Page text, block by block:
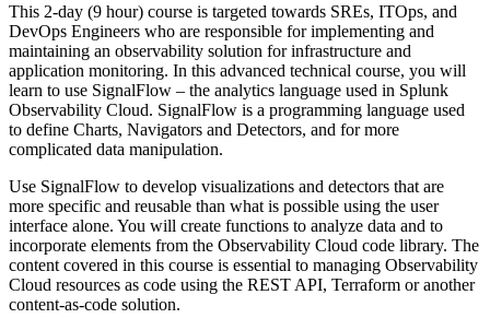
This 2-day (9 hour) course is targeted towards SREs, ITOps, and
DevOps Engineers who are responsible for implementing and
maintaining an observability solution for infrastructure and
application monitoring. In this advanced technical course, you will
learn to use SignalFlow – the analytics language used in Splunk
Observability Cloud. SignalFlow is a programming language used
to define Charts, Navigators and Detectors, and for more
complicated data manipulation.
Use SignalFlow to develop visualizations and detectors that are
more specific and reusable than what is possible using the user
interface alone. You will create functions to analyze data and to
incorporate elements from the Observability Cloud code library. The
content covered in this course is essential to managing Observability
Cloud resources as code using the REST API, Terraform or another
content-as-code solution.